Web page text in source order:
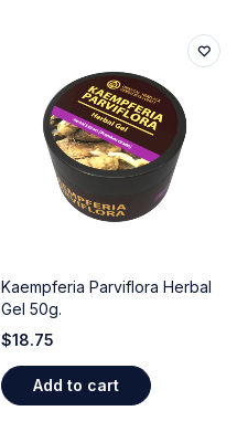
Kaempferia Parviflora Herbal
Gel 50g.
$18.75
Add to cart